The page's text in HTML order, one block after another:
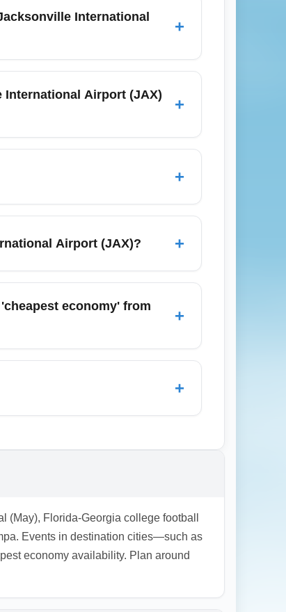
International
+
with restrictions like limited seat
International Airport
Airport (JAX)
+
such as Atlanta (Hartsfield-
prices.
+
seat selection during booking, or
Airport (JAX)? +
checked bags into your total price
value for travelers with luggage.
economy' from
+
Charlotte, Orlando, New York City,
+
(May), Florida-Georgia college football
Events in destination cities—such as
economy availability. Plan around